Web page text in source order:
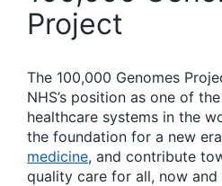
Project
The 100,000 Genomes
NHS’s position as one of
healthcare systems in the
the foundation for a new
medicine, and contribute
quality care for all, now